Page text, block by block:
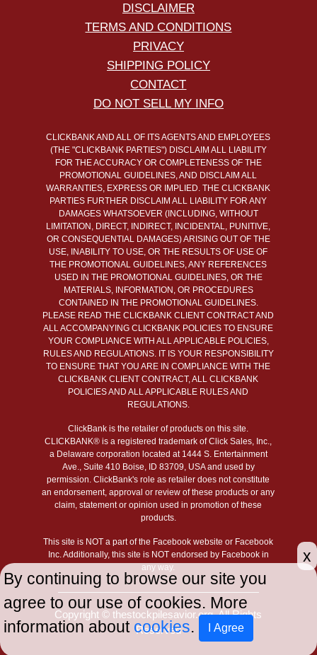
By continuing to browse our site you
agree to our use of cookies. More
information about cookies. I Agree
x
DISCLAIMER
TERMS AND CONDITIONS
PRIVACY
SHIPPING POLICY
CONTACT
DO NOT SELL MY INFO
CLICKBANK AND ALL OF ITS AGENTS AND EMPLOYEES
(THE "CLICKBANK PARTIES") DISCLAIM ALL LIABILITY
FOR THE ACCURACY OR COMPLETENESS OF THE
PROMOTIONAL GUIDELINES, AND DISCLAIM ALL
WARRANTIES, EXPRESS OR IMPLIED. THE CLICKBANK
PARTIES FURTHER DISCLAIM ALL LIABILITY FOR ANY
DAMAGES WHATSOEVER (INCLUDING, WITHOUT
LIMITATION, DIRECT, INDIRECT, INCIDENTAL, PUNITIVE,
OR CONSEQUENTIAL DAMAGES) ARISING OUT OF THE
USE, INABILITY TO USE, OR THE RESULTS OF USE OF
THE PROMOTIONAL GUIDELINES, ANY REFERENCES
USED IN THE PROMOTIONAL GUIDELINES, OR THE
MATERIALS, INFORMATION, OR PROCEDURES
CONTAINED IN THE PROMOTIONAL GUIDELINES.
PLEASE READ THE CLICKBANK CLIENT CONTRACT AND
ALL ACCOMPANYING CLICKBANK POLICIES TO ENSURE
YOUR COMPLIANCE WITH ALL APPLICABLE POLICIES,
RULES AND REGULATIONS. IT IS YOUR RESPONSIBILITY
TO ENSURE THAT YOU ARE IN COMPLIANCE WITH THE
CLICKBANK CLIENT CONTRACT, ALL CLICKBANK
POLICIES AND ALL APPLICABLE RULES AND
REGULATIONS.
ClickBank is the retailer of products on this site.
CLICKBANK® is a registered trademark of Click Sales, Inc.,
a Delaware corporation located at 1444 S. Entertainment
Ave., Suite 410 Boise, ID 83709, USA and used by
permission. ClickBank's role as retailer does not constitute
an endorsement, approval or review of these products or any
claim, statement or opinion used in promotion of these
products.
This site is NOT a part of the Facebook website or Facebook
Inc. Additionally, this site is NOT endorsed by Facebook in
any way.
Copyright © thestockpilesavior.org. All Rights
Reserved